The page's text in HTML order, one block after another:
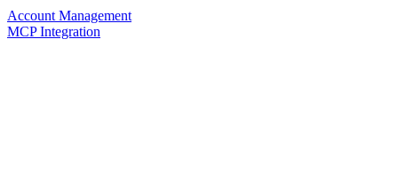
Account Management
MCP Integration